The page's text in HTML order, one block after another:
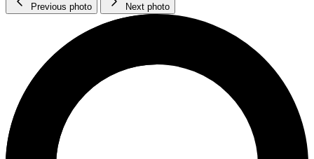
Previous photo Next photo